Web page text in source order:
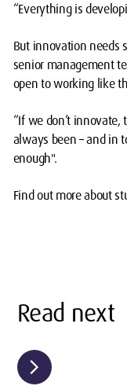
“Everything is
But innovation needs
senior management
open to working like
“If we don’t
always been – and in
enough".
Find out more about
Read next
chevron_right